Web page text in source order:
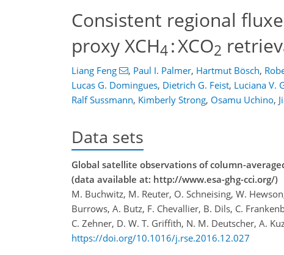
Consistent regional
proxy XCH4: XCO2
Liang Feng , Paul I. Palmer, Hartmut Bösch,
Lucas G. Domingues, Dietrich G. Feist, Luciana V.
Ralf Sussmann, Kimberly Strong, Osamu Uchino,
Data sets
Global satellite observations of column-
(data available at: http://www.esa-ghg-cci.org/)
M. Buchwitz, M. Reuter, O. Schneising, W.
Burrows, A. Butz, F. Chevallier, B. Dils, C.
C. Zehner, D. W. T. Griffith, N. M. Deutscher, A.
https://doi.org/10.1016/j.rse.2016.12.027